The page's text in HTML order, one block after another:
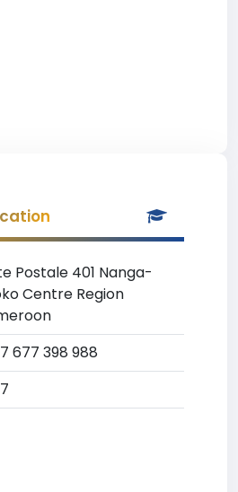
Postale 401 Nanga-
Centre Region
677 398 988